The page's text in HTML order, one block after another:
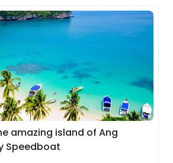
amazing island of Ang
Speedboat